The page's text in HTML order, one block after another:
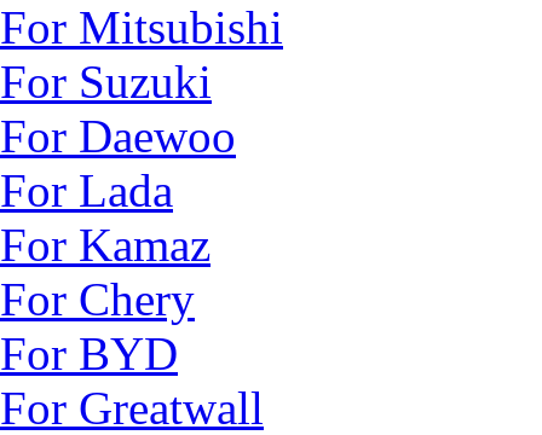
For Mitsubishi
For Suzuki
For Daewoo
For Lada
For Kamaz
For Chery
For BYD
For Greatwall